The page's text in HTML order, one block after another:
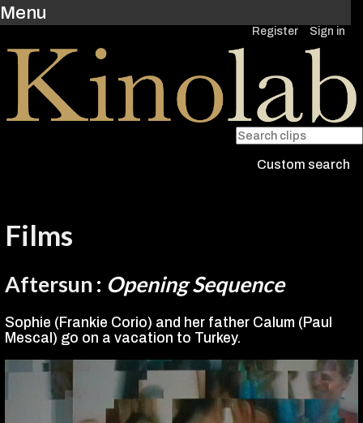
Register Sign in
Menu
Custom search
Films
Aftersun : Opening Sequence
Sophie (Frankie Corio) and her father Calum (Paul
Mescal) go on a vacation to Turkey.